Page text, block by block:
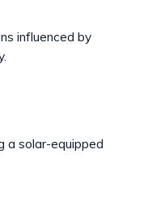
influenced by
a solar-equipped